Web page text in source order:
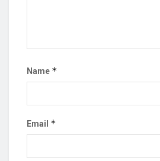
Name *
Email *